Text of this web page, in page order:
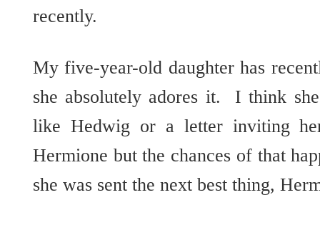
recently.
My five-year-old daughter has
she absolutely adores it. I think
like Hedwig or a letter inviting
Hermione but the chances of that
she was sent the next best thing,